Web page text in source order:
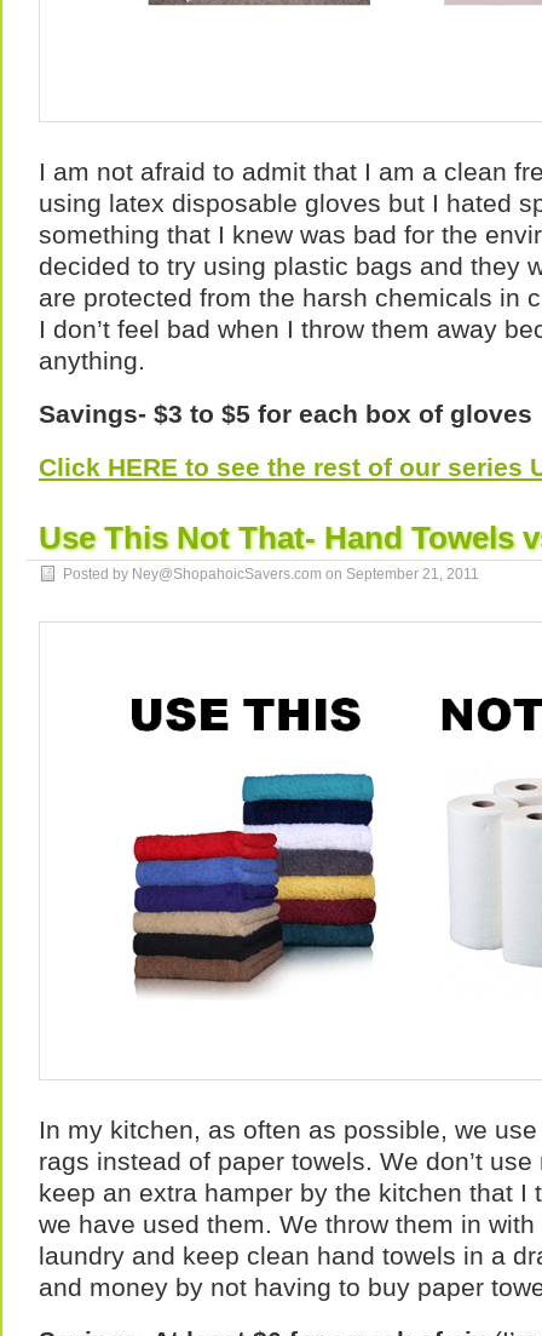
I am not afraid to admit that I am a clean
using latex disposable gloves but I hated
something that I knew was bad for the
decided to try using plastic bags and they
are protected from the harsh chemicals in
I don’t feel bad when I throw them away
anything.
Savings- $3 to $5 for each box of gloves
Click HERE to see the rest of our series
Use This Not That- Hand Towels
Posted by Ney@ShopahoicSavers.com on September 21, 2011
In my kitchen, as often as possible, we
rags instead of paper towels. We don’t
keep an extra hamper by the kitchen that I
we have used them. We throw them in
laundry and keep clean hand towels in a
and money by not having to buy paper